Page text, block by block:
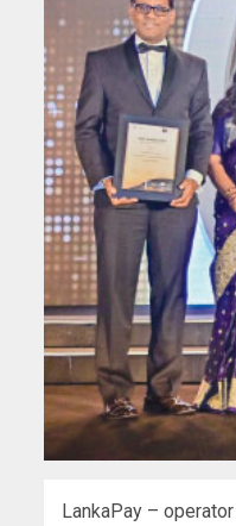
LankaPay –